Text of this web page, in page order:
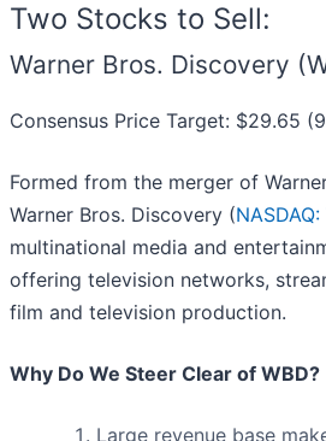
Two Stocks to Sell:
Warner Bros. Discovery
Consensus Price Target: $29.65
Formed from the merger of
Warner Bros. Discovery (NASDAQ:
multinational media and
offering television networks,
film and television production.
Why Do We Steer Clear of WBD?
Large revenue base